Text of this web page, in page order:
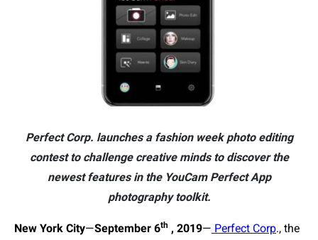
Perfect Corp. launches a fashion week photo editing
contest to challenge creative minds to discover the
newest features in the YouCam Perfect App
photography toolkit.
New York City—September 6th , 2019— Perfect Corp., the